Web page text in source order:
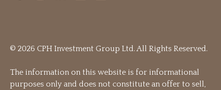
© 2026 CPH Investment Group Ltd. All Rights Reserved.
The information on this website is for informational
purposes only and does not constitute an offer to sell,